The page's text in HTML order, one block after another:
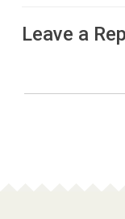
Leave a